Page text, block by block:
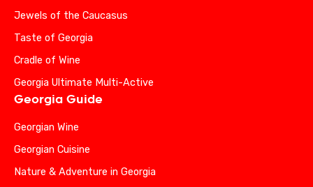
Jewels of the Caucasus
Taste of Georgia
Cradle of Wine
Georgia Ultimate Multi-Active
Georgia Guide
Georgian Wine
Georgian Cuisine
Nature & Adventure in Georgia